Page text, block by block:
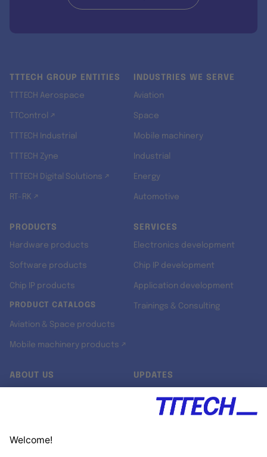
TTTECH GROUP ENTITIES
TTTECH Aerospace
TTControl ↗
TTTECH Industrial
TTTECH Zyne
TTTECH Digital Solutions ↗
RT-RK ↗
INDUSTRIES WE SERVE
Aviation
Space
Mobile machinery
Industrial
Energy
Automotive
PRODUCTS
Hardware products
Software products
Chip IP products
PRODUCT CATALOGS
Aviation & Space products
Mobile machinery products ↗
SERVICES
Electronics development
Chip IP development
Application development
Trainings & Consulting
ABOUT US UPDATES